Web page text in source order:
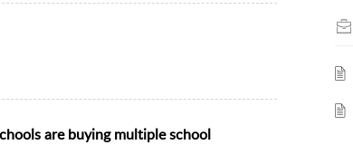
are buying multiple school